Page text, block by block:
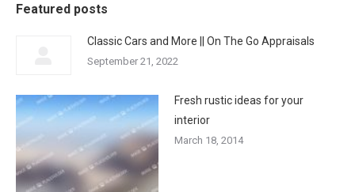
Featured posts
Classic Cars and More || On The Go Appraisals
September 21, 2022
Fresh rustic ideas for your
interior
March 18, 2014